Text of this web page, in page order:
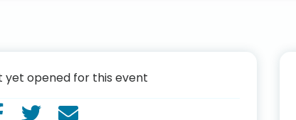
yet opened for this event